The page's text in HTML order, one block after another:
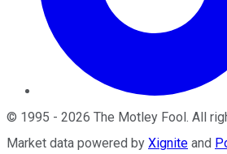
© 1995 - 2026 The Motley Fool. All
Market data powered by Xignite and